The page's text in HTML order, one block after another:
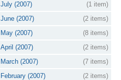
July (2007)
(1 item)
June (2007)
(2 items)
May (2007)
(8 items)
April (2007)
(2 items)
March (2007)
(7 items)
February (2007)
(2 items)